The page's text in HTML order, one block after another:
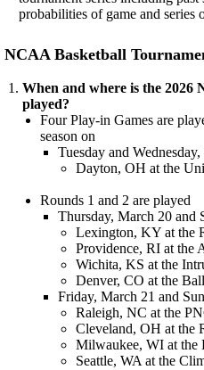
probabilities of game and series
NCAA Basketball
When and where is the
played?
Four Play-in Games are
season on
Tuesday and
Dayton, OH at the
Rounds 1 and 2 are played
Thursday, March 20 and
Lexington, KY at the
Providence, RI at the
Wichita, KS at the
Denver, CO at the
Friday, March 21 and
Raleigh, NC at the
Cleveland, OH at the
Milwaukee, WI at the
Seattle, WA at the